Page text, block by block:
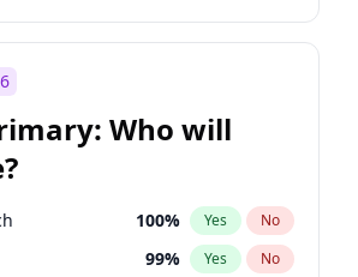
Who will
100% Yes No
99% Yes No